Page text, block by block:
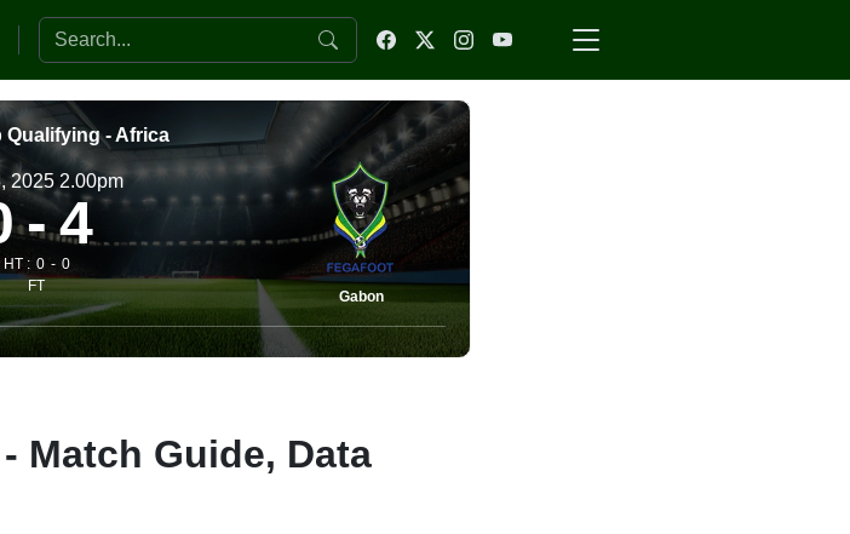
Search the website
Qualifying - Africa
2025 2.00pm
4
HT : 0
0
FT
Gabon
Match Guide, Data